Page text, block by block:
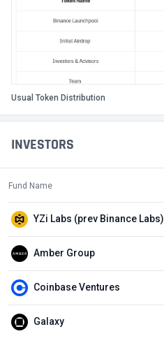
INVESTORS
Fund Name
YZi Labs (prev Binance Labs)
Amber Group
Coinbase Ventures
Galaxy
Usual Token Distribution